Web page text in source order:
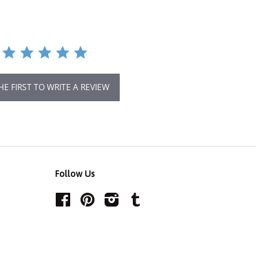
FIRST TO WRITE A REVIEW
Follow Us
Facebook Pinterest Instagram